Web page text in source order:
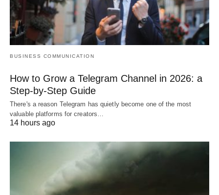
BUSINESS COMMUNICATION
How to Grow a Telegram Channel in 2026: a
Step-by-Step Guide
There's a reason Telegram has quietly become one of the most
valuable platforms for creators…
14 hours ago